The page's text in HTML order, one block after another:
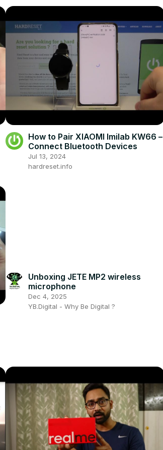
How to Pair XIAOMI Imilab KW66 –
Connect Bluetooth Devices
Jul 13, 2024
hardreset.info
Unboxing JETE MP2 wireless
microphone
Dec 4, 2025
YB.Digital - Why Be Digital ?